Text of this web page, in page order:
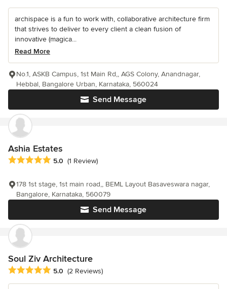
archispace is a fun to work with, collaborative architecture firm
that strives to deliver to every client a clean fusion of
innovative (magica...
Read More
Send Message
No.1, ASKB Campus, 1st Main Rd,, AGS Colony, Anandnagar,
Hebbal, Bangalore Urban, Karnataka, 560024
Ashia Estates
Average rating: 5 out of 5 stars
5.0 (1 Review)
Send Message
178 1st stage, 1st main road,, BEML Layout Basaveswara nagar,
Bangalore, Karnataka, 560079
Soul Ziv Architecture
Average rating: 5 out of 5 stars
5.0 (2 Reviews)